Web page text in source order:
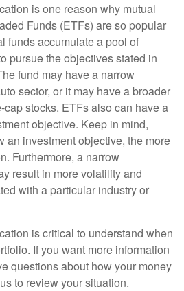
is one reason why mutual
Funds (ETFs) are so popular
funds accumulate a pool of
pursue the objectives stated in
fund may have a narrow
sector, or it may have a broader
stocks. ETFs also can have a
objective. Keep in mind,
an investment objective, the more
Furthermore, a narrow
result in more volatility and
with a particular industry or
is critical to understand when
If you want more information
questions about how your money
to review your situation.